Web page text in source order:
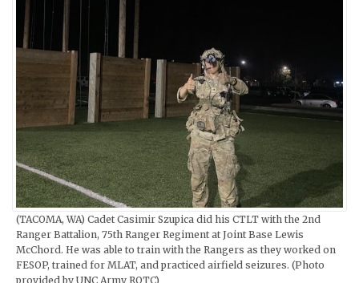
(TACOMA, WA) Cadet Casimir Szupica did his CTLT with the 2nd
Ranger Battalion, 75th Ranger Regiment at Joint Base Lewis
McChord. He was able to train with the Rangers as they worked on
FESOP, trained for MLAT, and practiced airfield seizures. (Photo
provided by UNC Army ROTC)